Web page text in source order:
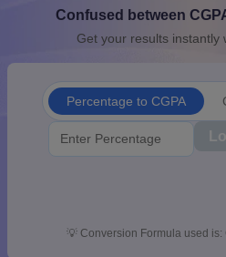
10th SyllabusJAC 10th Syllabus
for Class 10Syllabus for Class
Confused between
Get your results instantly
Percentage to CGPA
💡 Conversion Formula used is: